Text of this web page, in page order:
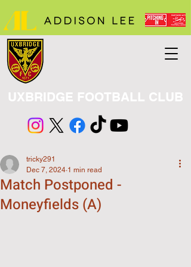
UXBRIDGE FOOTBALL CLUB
Match Postponed -
Moneyfields (A)
tricky291
Dec 7, 2024 1 min read